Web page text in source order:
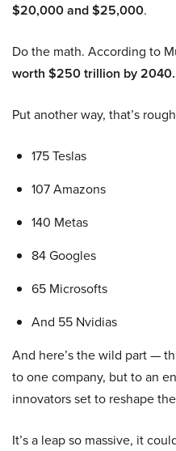
$20,000 and $25,000.
Do the math. According to
worth $250 trillion by 2040.
Put another way, that’s
175 Teslas
107 Amazons
140 Metas
84 Googles
65 Microsofts
And 55 Nvidias
And here’s the wild part —
to one company, but to an
innovators set to reshape
It’s a leap so massive, it